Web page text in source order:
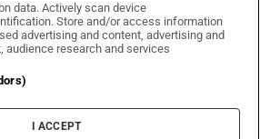
Times on WhatsApp
Irish Times on Facebook
Irish Times on X
Irish Times on LinkedIn
Irish Times on Instagram
Terms & Conditions
Privacy Policy
Cookie Information
Cookie Settings
data. Actively scan device
Store and/or access information
advertising and content, advertising and
audience research and services
I ACCEPT